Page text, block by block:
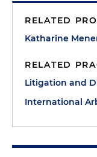
RELATED
Katharine
RELATED
Litigation and
International